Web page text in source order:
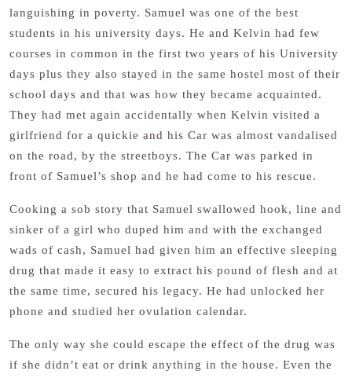
languishing in poverty. Samuel was one of the best
students in his university days. He and Kelvin had few
courses in common in the first two years of his University
days plus they also stayed in the same hostel most of their
school days and that was how they became acquainted.
They had met again accidentally when Kelvin visited a
girlfriend for a quickie and his Car was almost vandalised
on the road, by the streetboys. The Car was parked in
front of Samuel’s shop and he had come to his rescue.
Cooking a sob story that Samuel swallowed hook, line and
sinker of a girl who duped him and with the exchanged
wads of cash, Samuel had given him an effective sleeping
drug that made it easy to extract his pound of flesh and at
the same time, secured his legacy. He had unlocked her
phone and studied her ovulation calendar.
The only way she could escape the effect of the drug was
if she didn’t eat or drink anything in the house. Even the